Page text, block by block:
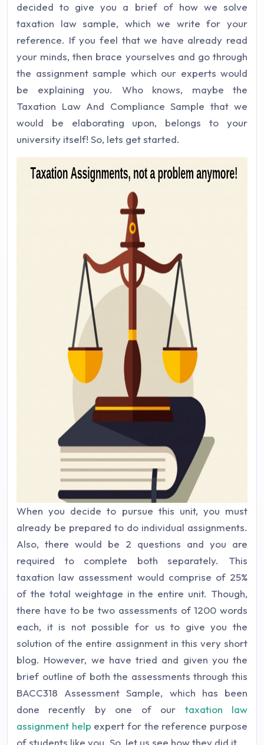
decided to give you a brief of how we solve
taxation law sample, which we write for your
reference. If you feel that we have already read
your minds, then brace yourselves and go through
the assignment sample which our experts would
be explaining you. Who knows, maybe the
Taxation Law And Compliance Sample that we
would be elaborating upon, belongs to your
university itself! So, lets get started.
When you decide to pursue this unit, you must
already be prepared to do individual assignments.
Also, there would be 2 questions and you are
required to complete both separately. This
taxation law assessment would comprise of 25%
of the total weightage in the entire unit. Though,
there have to be two assessments of 1200 words
each, it is not possible for us to give you the
solution of the entire assignment in this very short
blog. However, we have tried and given you the
brief outline of both the assessments through this
BACC318 Assessment Sample, which has been
done recently by one of our taxation law
assignment help expert for the reference purpose
of students like you. So, let us see how they did it.